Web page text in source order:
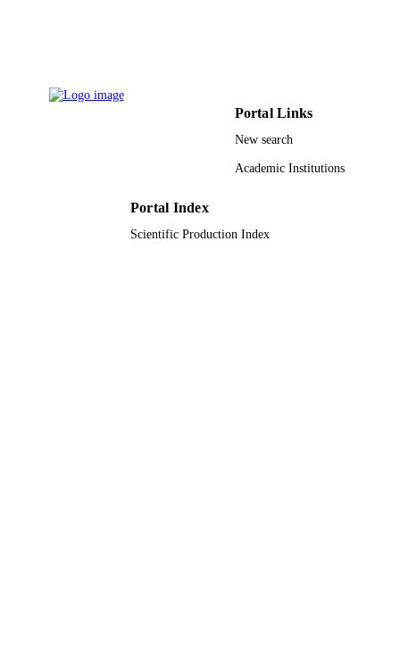
Portal Links
New search
Academic Institutions
Portal Index
Scientific Production Index